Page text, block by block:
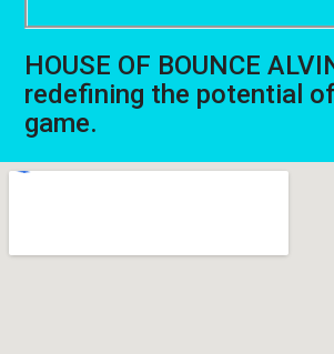
HOUSE OF BOUNCE
redefining the potential
game.